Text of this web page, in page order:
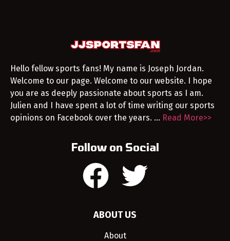
Hello fellow sports fans! My name is Joseph Jordan.
Welcome to our page. Welcome to our website. I hope
you are as deeply passionate about sports as I am.
Julien and I have spent a lot of time writing our sports
opinions on Facebook over the years. … Read More>>
Follow on Social
ABOUT US
About